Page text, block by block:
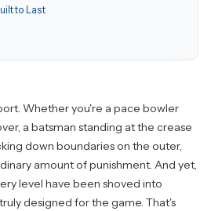
to Last
Whether you're a pace bowler
a batsman standing at the crease
down boundaries on the outer,
amount of punishment. And yet,
level have been shoved into
designed for the game. That's